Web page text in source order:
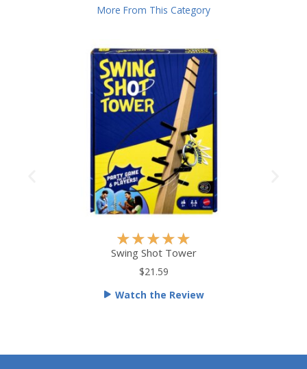
More From This Category
★★★★★
a
d
Swing Shot Tower
$21.59
Watch the Review